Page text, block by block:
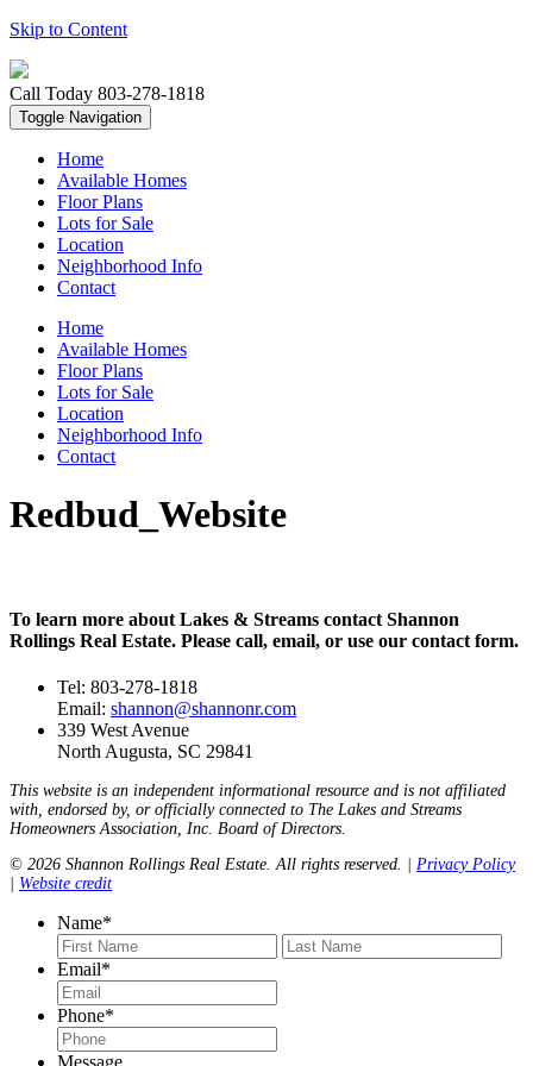
Skip to Content
Call Today 803-278-1818
Toggle Navigation
Home
Available Homes
Floor Plans
Lots for Sale
Location
Neighborhood Info
Contact
Home
Available Homes
Floor Plans
Lots for Sale
Location
Neighborhood Info
Contact
Redbud_Website
To learn more about Lakes & Streams contact Shannon
Rollings Real Estate. Please call, email, or use our contact form.
Tel: 803-278-1818
Email: shannon@shannonr.com
339 West Avenue
North Augusta, SC 29841
This website is an independent informational resource and is not affiliated
with, endorsed by, or officially connected to The Lakes and Streams
Homeowners Association, Inc. Board of Directors.
© 2026 Shannon Rollings Real Estate. All rights reserved. | Privacy Policy
Website credit
Name*
First
Email*
Phone*